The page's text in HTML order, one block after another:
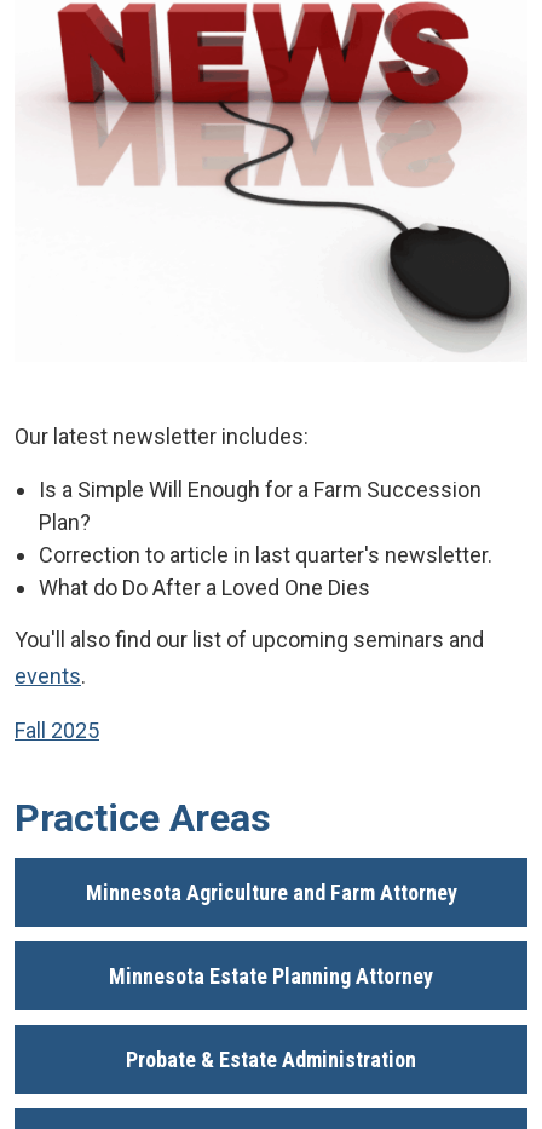
Our latest newsletter includes:
Is a Simple Will Enough for a Farm Succession
Plan?
Correction to article in last quarter's newsletter.
What do Do After a Loved One Dies
You'll also find our list of upcoming seminars and
events.
Fall 2025
Practice Areas
Minnesota Agriculture and Farm Attorney
Minnesota Estate Planning Attorney
Probate & Estate Administration